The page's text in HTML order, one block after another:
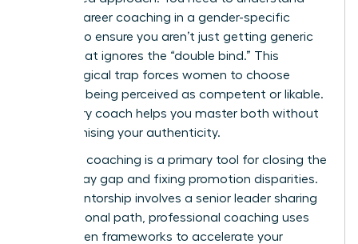
what is career coaching in a gender-specific
context to ensure you aren’t just getting generic
advice that ignores the “double bind.” This
psychological trap forces women to choose
between being perceived as competent or likable.
A visionary coach helps you master both without
compromising your authenticity.
Strategic coaching is a primary tool for closing the
gender pay gap and fixing promotion disparities.
While mentorship involves a senior leader sharing
their personal path, professional coaching uses
data-driven frameworks to accelerate your